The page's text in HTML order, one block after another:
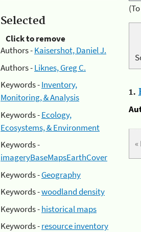
Selected
Click to remove
Authors -Kaisershot, Daniel J.
Authors -Liknes, Greg C.
Keywords -Inventory,
Monitoring, & Analysis
Keywords -Ecology,
Ecosystems, & Environment
Keywords -
imageryBaseMapsEarthCover
Keywords -Geography
Keywords -woodland density
Keywords -historical maps
Keywords -resource inventory
1.